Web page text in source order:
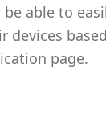
able to
devices
page.